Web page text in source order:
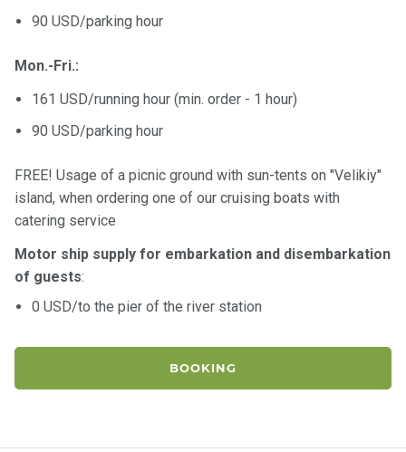
90 USD/parking hour
Mon.-Fri.:
161 USD/running hour (min. order - 1 hour)
90 USD/parking hour
FREE! Usage of a picnic ground with sun-tents on "Velikiy"
island, when ordering one of our cruising boats with
catering service
Motor ship supply for embarkation and disembarkation
of guests:
0 USD/to the pier of the river station
BOOKING